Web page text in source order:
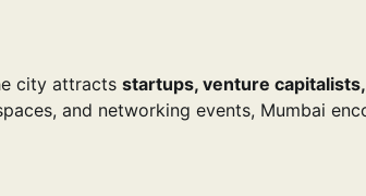
city attracts startups, venture
and networking events, Mumbai